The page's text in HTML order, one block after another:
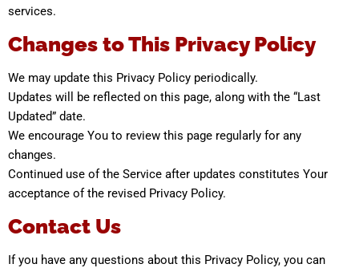
services.
Changes to This Privacy Policy
We may update this Privacy Policy periodically.
Updates will be reflected on this page, along with the “Last
Updated” date.
We encourage You to review this page regularly for any
changes.
Continued use of the Service after updates constitutes Your
acceptance of the revised Privacy Policy.
Contact Us
If you have any questions about this Privacy Policy, you can